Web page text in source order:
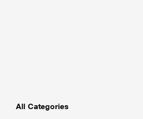
All Categories